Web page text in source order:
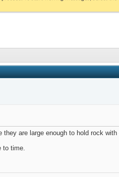
are large enough to hold rock
to time.